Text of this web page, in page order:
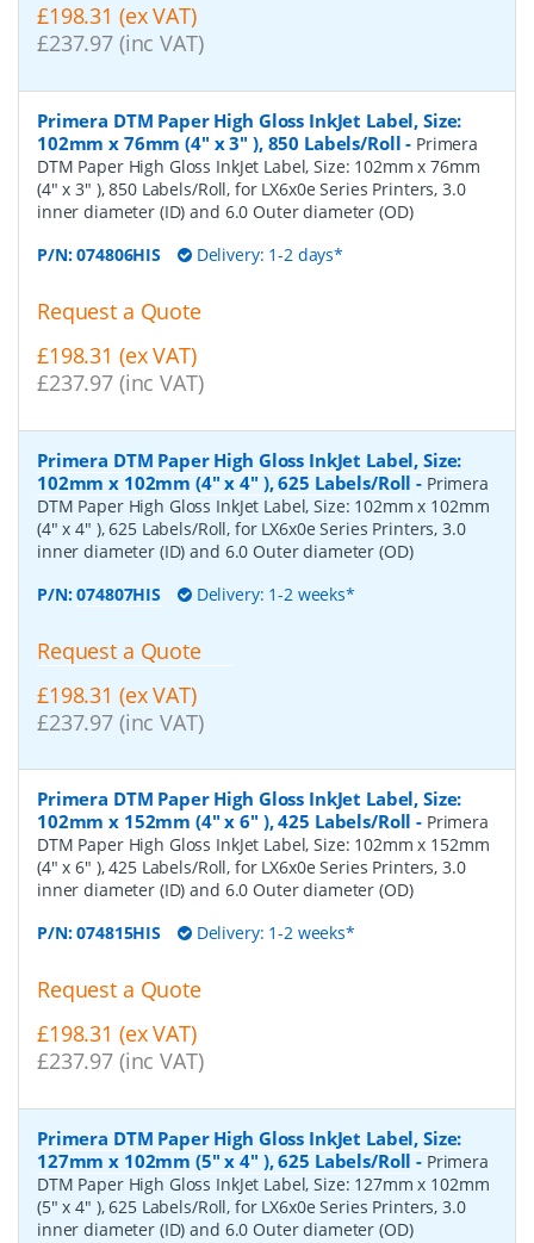
£198.31 (ex VAT)
£237.97 (inc VAT)
Primera DTM Paper High Gloss InkJet Label, Size:
102mm x 76mm (4" x 3" ), 850 Labels/Roll - Primera
DTM Paper High Gloss InkJet Label, Size: 102mm x 76mm
(4" x 3" ), 850 Labels/Roll, for LX6x0e Series Printers, 3.0
inner diameter (ID) and 6.0 Outer diameter (OD)
P/N:074806HIS Delivery: 1-2 days*
Request a Quote
£198.31 (ex VAT)
£237.97 (inc VAT)
Primera DTM Paper High Gloss InkJet Label, Size:
102mm x 102mm (4" x 4" ), 625 Labels/Roll - Primera
DTM Paper High Gloss InkJet Label, Size: 102mm x 102mm
(4" x 4" ), 625 Labels/Roll, for LX6x0e Series Printers, 3.0
inner diameter (ID) and 6.0 Outer diameter (OD)
P/N:074807HIS Delivery: 1-2 weeks*
Request a Quote
£198.31 (ex VAT)
£237.97 (inc VAT)
Primera DTM Paper High Gloss InkJet Label, Size:
102mm x 152mm (4" x 6" ), 425 Labels/Roll - Primera
DTM Paper High Gloss InkJet Label, Size: 102mm x 152mm
(4" x 6" ), 425 Labels/Roll, for LX6x0e Series Printers, 3.0
inner diameter (ID) and 6.0 Outer diameter (OD)
P/N:074815HIS Delivery: 1-2 weeks*
Request a Quote
£198.31 (ex VAT)
£237.97 (inc VAT)
Primera DTM Paper High Gloss InkJet Label, Size:
127mm x 102mm (5" x 4" ), 625 Labels/Roll - Primera
DTM Paper High Gloss InkJet Label, Size: 127mm x 102mm
(5" x 4" ), 625 Labels/Roll, for LX6x0e Series Printers, 3.0
inner diameter (ID) and 6.0 Outer diameter (OD)